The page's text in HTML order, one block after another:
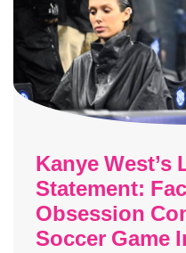
Kanye West’s
Statement:
Obsession
Soccer Game